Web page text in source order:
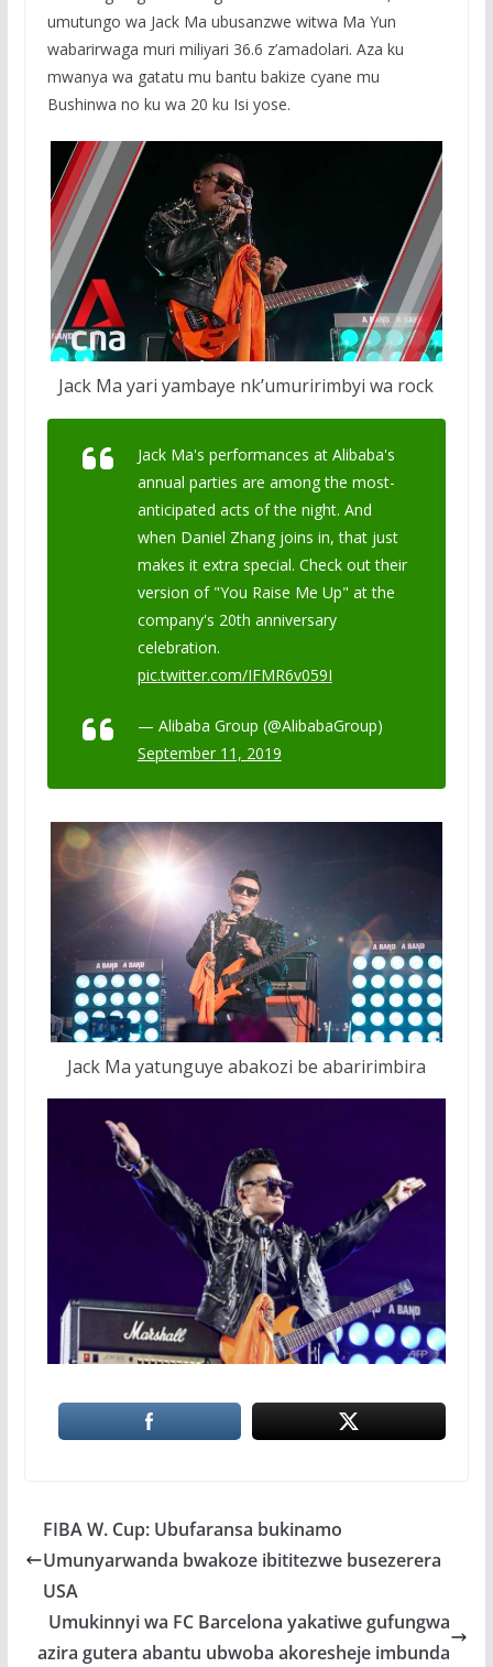
umutungo wa Jack Ma ubusanzwe witwa Ma Yun
wabarirwaga muri miliyari 36.6 z’amadolari. Aza ku
mwanya wa gatatu mu bantu bakize cyane mu
Bushinwa no ku wa 20 ku Isi yose.
Jack Ma yari yambaye nk’umuririmbyi wa rock
Jack Ma's performances at Alibaba's
annual parties are among the most-
anticipated acts of the night. And
when Daniel Zhang joins in, that just
makes it extra special. Check out their
version of "You Raise Me Up" at the
company's 20th anniversary
celebration.
pic.twitter.com/IFMR6v059I
— Alibaba Group (@AlibabaGroup)
September 11, 2019
Jack Ma yatunguye abakozi be abaririmbira
FIBA W. Cup: Ubufaransa bukinamo
Umunyarwanda bwakoze ibititezwe busezerera
USA
Umukinnyi wa FC Barcelona yakatiwe gufungwa
azira gutera abantu ubwoba akoresheje imbunda